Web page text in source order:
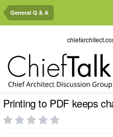
General Q & A
Printing to PDF keeps